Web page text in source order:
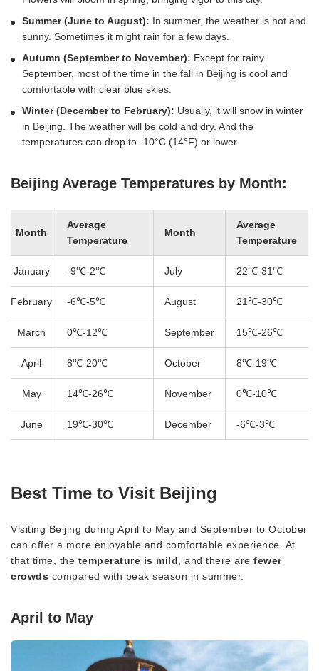
Summer (June to August): In summer, the weather is hot and
sunny. Sometimes it might rain for a few days.
Autumn (September to November): Except for rainy
September, most of the time in the fall in Beijing is cool and
comfortable with clear blue skies.
Winter (December to February): Usually, it will snow in winter
in Beijing. The weather will be cold and dry. And the
temperatures can drop to -10°C (14°F) or lower.
Beijing Average Temperatures by Month:
Month
Average
Temperature
Month
Average
Temperature
January -9℃-2℃ July 22℃-31℃
February -6℃-5℃ August 21℃-30℃
March 0℃-12℃ September 15℃-26℃
April 8℃-20℃ October 8℃-19℃
May 14℃-26℃ November 0℃-10℃
June 19℃-30℃ December -6℃-3℃
Best Time to Visit Beijing
Visiting Beijing during April to May and September to October
can offer a more enjoyable and comfortable experience. At
that time, the temperature is mild , and there are fewer
crowds compared with peak season in summer.
April to May